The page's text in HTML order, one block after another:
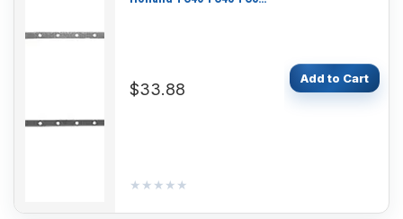
$33.88
★★★★★
★★★★★
Add to Cart